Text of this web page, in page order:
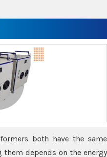
both have the same
depends on the energy